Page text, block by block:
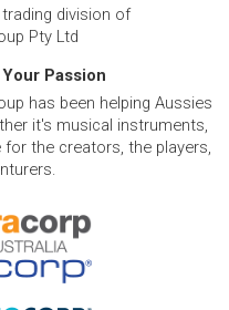
division of
Pty Ltd
Passion
has been helping Aussies
it's musical instruments,
the creators, the players,